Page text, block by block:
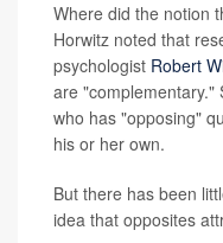
Where did the notion
Horwitz noted that
psychologist Robert
are "complementary."
who has "opposing"
his or her own.
But there has been
idea that opposites